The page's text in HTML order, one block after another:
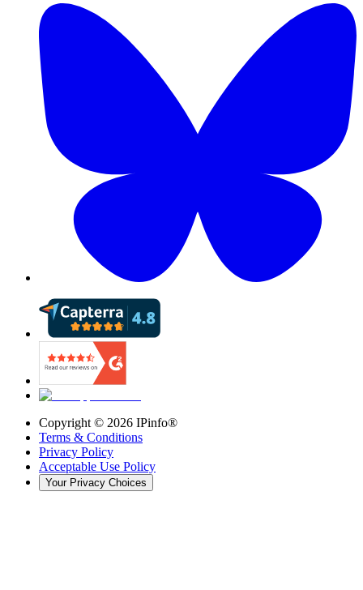
Copyright © 2026 IPinfo®
Terms & Conditions
Privacy Policy
Acceptable Use Policy
Your Privacy Choices